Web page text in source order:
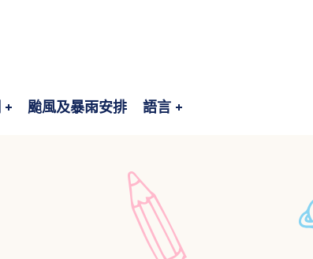
颱風及暴雨安排 語言